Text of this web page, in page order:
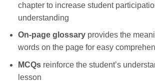
chapter to increase student
understanding
On-page glossary provides the
words on the page for easy
MCQsreinforce the student’s
lesson